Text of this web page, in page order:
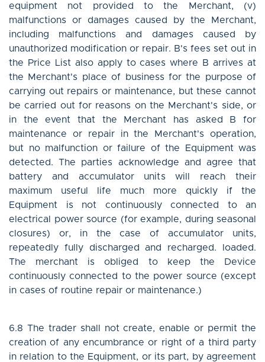
equipment not provided to the Merchant, (v)
malfunctions or damages caused by the Merchant,
including malfunctions and damages caused by
unauthorized modification or repair. B's fees set out in
the Price List also apply to cases where B arrives at
the Merchant's place of business for the purpose of
carrying out repairs or maintenance, but these cannot
be carried out for reasons on the Merchant's side, or
in the event that the Merchant has asked B for
maintenance or repair in the Merchant's operation,
but no malfunction or failure of the Equipment was
detected. The parties acknowledge and agree that
battery and accumulator units will reach their
maximum useful life much more quickly if the
Equipment is not continuously connected to an
electrical power source (for example, during seasonal
closures) or, in the case of accumulator units,
repeatedly fully discharged and recharged. loaded.
The merchant is obliged to keep the Device
continuously connected to the power source (except
in cases of routine repair or maintenance.)
6.8 The trader shall not create, enable or permit the
creation of any encumbrance or right of a third party
in relation to the Equipment, or its part, by agreement